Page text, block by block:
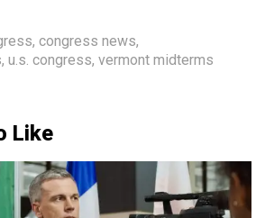
, congress news,
, u.s. congress, vermont midterms
Like